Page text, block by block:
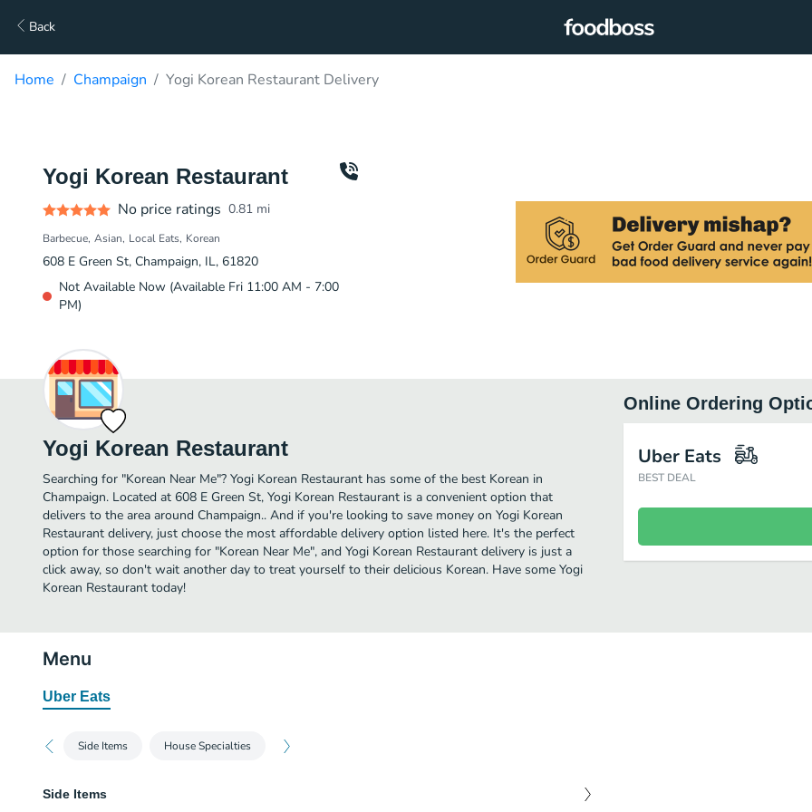
Back
Home Champaign Yogi Korean Restaurant Delivery
Yogi Korean Restaurant
No price ratings 0.81 mi
Barbecue Asian Local Eats Korean
608 E Green St, Champaign, IL, 61820
Not Available Now (Available Fri 11:00 AM - 7:00
PM)
Yogi Korean Restaurant
Searching for "Korean Near Me"? Yogi Korean Restaurant has some of the best Korean in
Champaign. Located at 608 E Green St, Yogi Korean Restaurant is a convenient option that
delivers to the area around Champaign.. And if you're looking to save money on Yogi Korean
Restaurant delivery, just choose the most affordable delivery option listed here. It's the perfect
option for those searching for "Korean Near Me", and Yogi Korean Restaurant delivery is just a
click away, so don't wait another day to treat yourself to their delicious Korean. Have some Yogi
Korean Restaurant today!
Online Ordering
Uber Eats
BEST DEAL
Menu
Uber Eats
Side Items House Specialties
Side Items